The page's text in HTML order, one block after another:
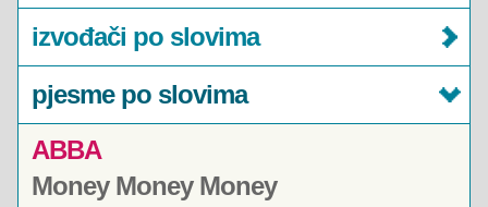
izvođači po slovima
pjesme po slovima
ABBA
Money Money Money